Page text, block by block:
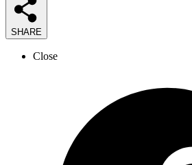
SHARE
Close